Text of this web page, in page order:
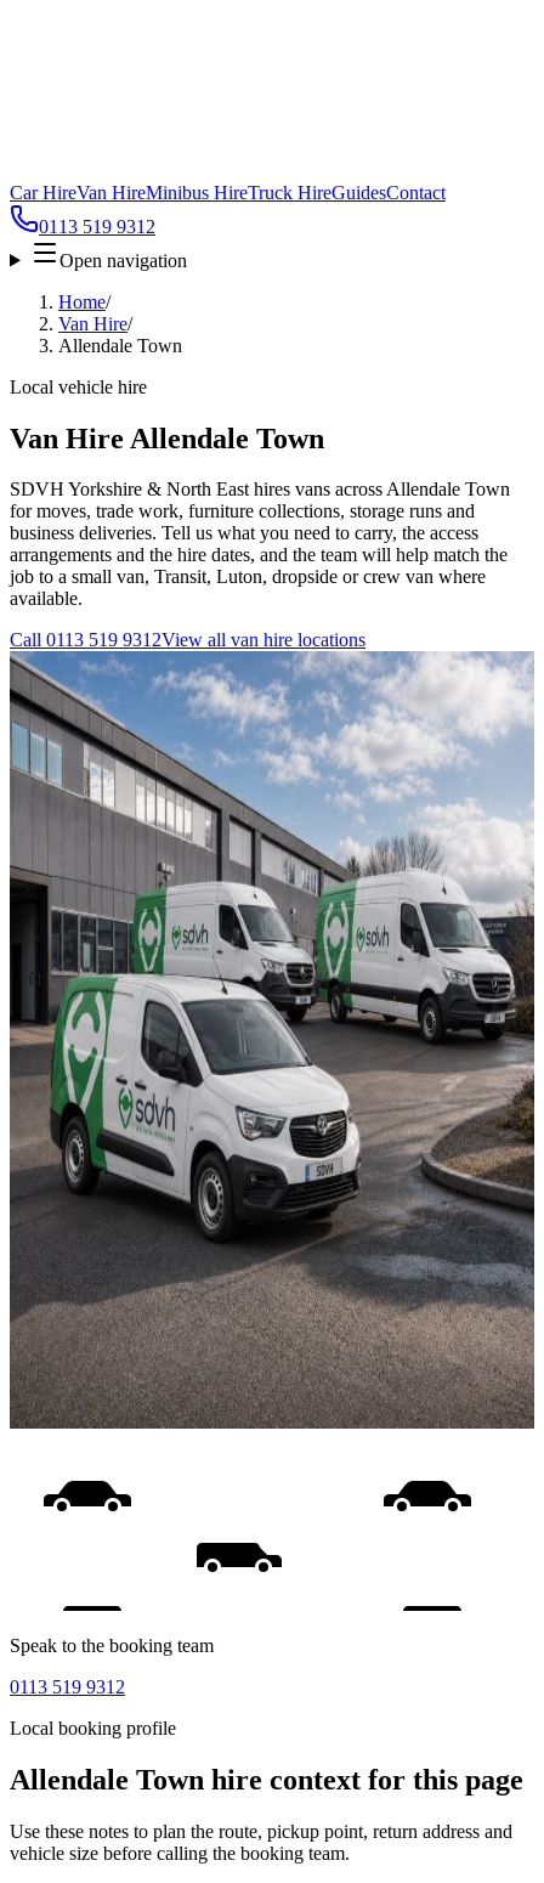
Car HireVan HireMinibus HireTruck HireGuidesContact
0113 519 9312
Open navigation
Home/
Van Hire/
Allendale Town
Local vehicle hire
Van Hire Allendale Town
SDVH Yorkshire & North East hires vans across Allendale Town
for moves, trade work, furniture collections, storage runs and
business deliveries. Tell us what you need to carry, the access
arrangements and the hire dates, and the team will help match the
job to a small van, Transit, Luton, dropside or crew van where
available.
Call 0113 519 9312View all van hire locations
Speak to the booking team
0113 519 9312
Local booking profile
Allendale Town hire context for this page
Use these notes to plan the route, pickup point, return address and
vehicle size before calling the booking team.